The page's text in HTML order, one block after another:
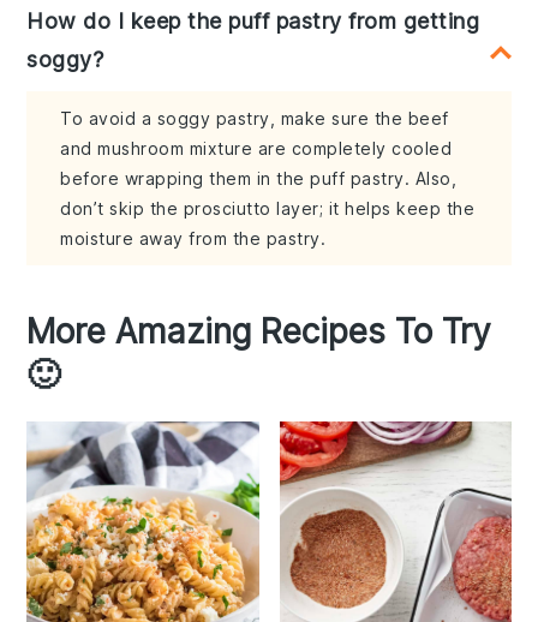
How do I keep the puff pastry from getting
soggy?
To avoid a soggy pastry, make sure the beef
and mushroom mixture are completely cooled
before wrapping them in the puff pastry. Also,
don’t skip the prosciutto layer; it helps keep the
moisture away from the pastry.
More Amazing Recipes To Try
🙂